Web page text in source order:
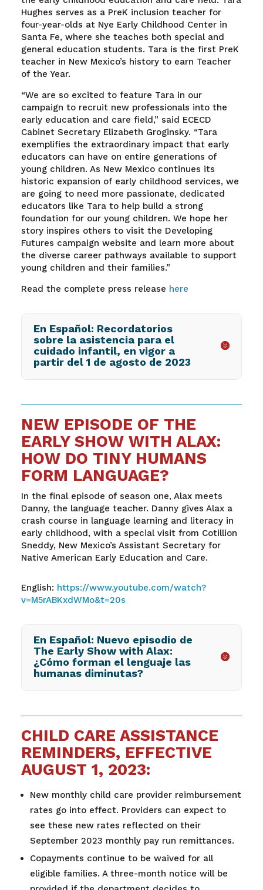
Hughes serves as a PreK inclusion teacher for
four-year-olds at Nye Early Childhood Center in
Santa Fe, where she teaches both special and
general education students. Tara is the first PreK
teacher in New Mexico’s history to earn Teacher
of the Year.
“We are so excited to feature Tara in our
campaign to recruit new professionals into the
early education and care field,” said ECECD
Cabinet Secretary Elizabeth Groginsky. “Tara
exemplifies the extraordinary impact that early
educators can have on entire generations of
young children. As New Mexico continues its
historic expansion of early childhood services, we
are going to need more passionate, dedicated
educators like Tara to help build a strong
foundation for our young children. We hope her
story inspires others to visit the Developing
Futures campaign website and learn more about
the diverse career pathways available to support
young children and their families.”
Read the complete press release here
En Español: Recordatorios
sobre la asistencia para el
cuidado infantil, en vigor a
partir del 1 de agosto de 2023
NEW EPISODE OF THE
EARLY SHOW WITH ALAX:
HOW DO TINY HUMANS
FORM LANGUAGE?
In the final episode of season one, Alax meets
Danny, the language teacher. Danny gives Alax a
crash course in language learning and literacy in
early childhood, with a special visit from Cotillion
Sneddy, New Mexico’s Assistant Secretary for
Native American Early Education and Care.
English: https://www.youtube.com/watch?
v=M5rABKxdWMo&t=20s
En Español: Nuevo episodio de
The Early Show with Alax:
¿Cómo forman el lenguaje las
humanas diminutas?
CHILD CARE ASSISTANCE
REMINDERS, EFFECTIVE
AUGUST 1, 2023:
New monthly child care provider reimbursement
rates go into effect. Providers can expect to
see these new rates reflected on their
September 2023 monthly pay run remittances.
Copayments continue to be waived for all
eligible families. A three-month notice will be